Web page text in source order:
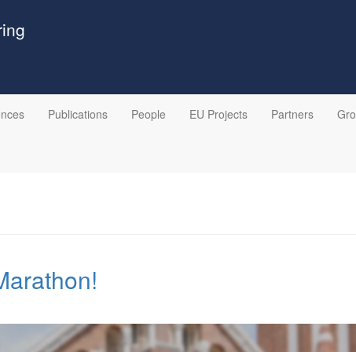
Publications People EU Projects Partners